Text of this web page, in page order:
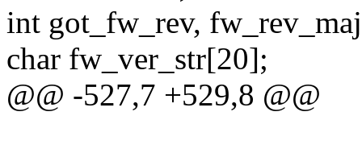
int got_fw_rev,
char fw_ver_str[20];
@@ -527,7 +529,8 @@